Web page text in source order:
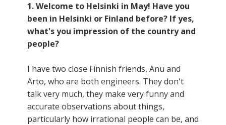
1. Welcome to Helsinki in May! Have you
been in Helsinki or Finland before? If yes,
what's you impression of the country and
people?
I have two close Finnish friends, Anu and
Arto, who are both engineers. They don't
talk very much, they make very funny and
accurate observations about things,
particularly how irrational people can be, and